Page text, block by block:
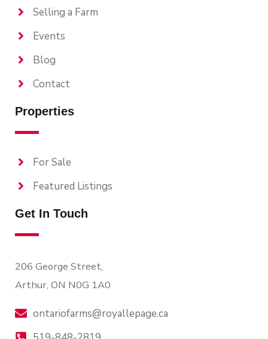
Selling a Farm
Events
Blog
Contact
Properties
For Sale
Featured Listings
Get In Touch
206 George Street,
Arthur, ON N0G 1A0
ontariofarms@royallepage.ca